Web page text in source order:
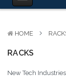
HOME
RACKS
New Tech